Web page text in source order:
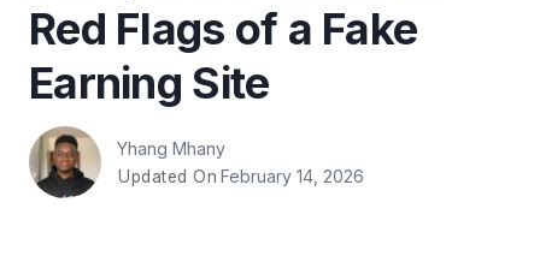
Red Flags of a Fake
Earning Site
Yhang Mhany
Updated On February 14, 2026